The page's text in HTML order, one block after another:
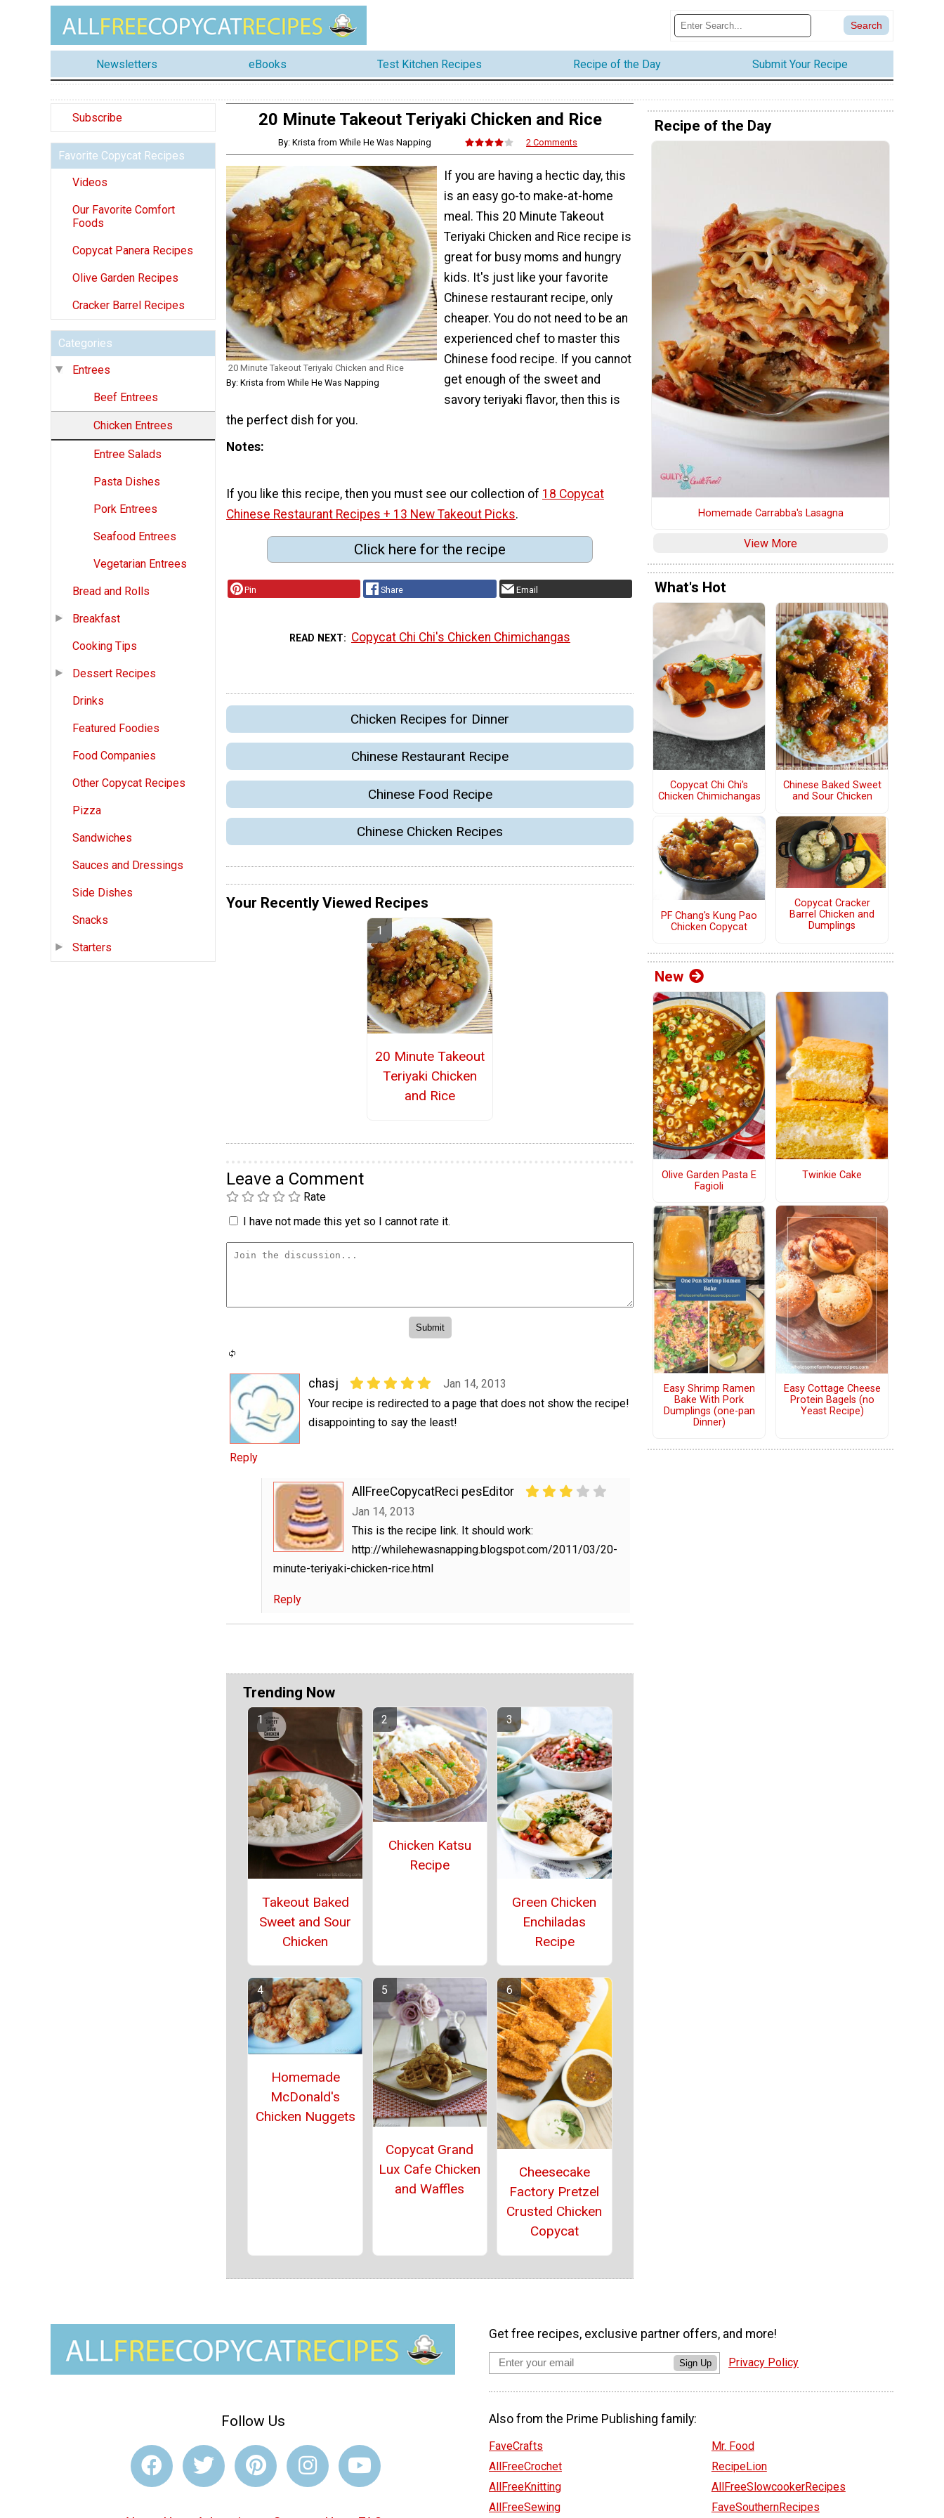
Newsletters eBooks Test Kitchen Recipes Recipe of the Day Submit Your Recipe
Subscribe
Favorite Copycat Recipes
Videos
Our Favorite Comfort
Foods
Copycat Panera Recipes
Olive Garden Recipes
Cracker Barrel Recipes
Categories
Entrees
Beef Entrees
Chicken Entrees
Entree Salads
Pasta Dishes
Pork Entrees
Seafood Entrees
Vegetarian Entrees
Bread and Rolls
Breakfast
Cooking Tips
Dessert Recipes
Drinks
Featured Foodies
Food Companies
Other Copycat Recipes
Pizza
Sandwiches
Sauces and Dressings
Side Dishes
Snacks
Starters
20 Minute Takeout Teriyaki Chicken and Rice
By: Krista from While He Was Napping 2 Comments
20 Minute Takeout Teriyaki Chicken and Rice
By: Krista from While He Was Napping
If you are having a hectic day, this
is an easy go-to make-at-home
meal. This 20 Minute Takeout
Teriyaki Chicken and Rice recipe is
great for busy moms and hungry
kids. It's just like your favorite
Chinese restaurant recipe, only
cheaper. You do not need to be an
experienced chef to master this
Chinese food recipe. If you cannot
get enough of the sweet and
savory teriyaki flavor, then this is
the perfect dish for you.
Notes
If you like this recipe, then you must see our collection of 18 Copycat
Chinese Restaurant Recipes + 13 New Takeout Picks.
Click here for the recipe
Pin Share Email
READ NEXT Copycat Chi Chi's Chicken Chimichangas
Chicken Recipes for Dinner
Chinese Restaurant Recipe
Chinese Food Recipe
Chinese Chicken Recipes
Your Recently Viewed Recipes
20 Minute Takeout
Teriyaki Chicken
and Rice
Leave a Comment
Rate
I have not made this yet so I cannot rate it.
chasj
Jan 14, 2013
Your recipe is redirected to a page that does not show the recipe!
disappointing to say the least!
Reply
AllFreeCopycatReci pesEditor
Jan 14, 2013
This is the recipe link. It should work:
http://whilehewasnapping.blogspot.com/2011/03/20-
minute-teriyaki-chicken-rice.html
Reply
Trending Now
Takeout Baked
Sweet and Sour
Chicken
Chicken Katsu
Recipe
Green Chicken
Enchiladas
Recipe
Homemade
McDonald's
Chicken Nuggets
Copycat Grand
Lux Cafe Chicken
and Waffles
Cheesecake
Factory Pretzel
Crusted Chicken
Copycat
Recipe of the Day
Homemade Carrabba's Lasagna
View More
What's Hot
Copycat Chi Chi's
Chicken Chimichangas
Chinese Baked Sweet
and Sour Chicken
PF Chang's Kung Pao
Chicken Copycat
Copycat Cracker
Barrel Chicken and
Dumplings
New
Olive Garden Pasta E
Fagioli
Twinkie Cake
Easy Shrimp Ramen
Bake With Pork
Dumplings (one-pan
Dinner)
Easy Cottage Cheese
Protein Bagels (no
Yeast Recipe)
Follow Us
Get free recipes, exclusive partner offers, and more!
Sign Up Privacy Policy
Also from the Prime Publishing family:
FaveCrafts
AllFreeCrochet
AllFreeKnitting
AllFreeSewing
Mr. Food
RecipeLion
AllFreeSlowcookerRecipes
FaveSouthernRecipes